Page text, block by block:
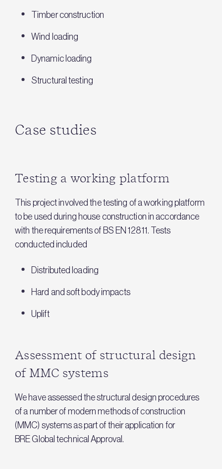
Timber construction
Wind loading
Dynamic loading
Structural testing
Case studies
Testing a working platform
This project involved the testing of a working platform
to be used during house construction in accordance
with the requirements of BS EN 12811. Tests
conducted included
Distributed loading
Hard and soft body impacts
Uplift
Assessment of structural design
of MMC systems
We have assessed the structural design procedures
of a number of modern methods of construction
(MMC) systems as part of their application for
BRE Global technical Approval.